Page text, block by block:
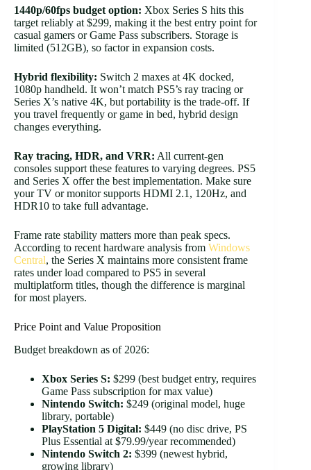
1440p/60fps budget option: Xbox Series S hits this
target reliably at $299, making it the best entry point for
casual gamers or Game Pass subscribers. Storage is
limited (512GB), so factor in expansion costs.
Hybrid flexibility: Switch 2 maxes at 4K docked,
1080p handheld. It won’t match PS5’s ray tracing or
Series X’s native 4K, but portability is the trade-off. If
you travel frequently or game in bed, hybrid design
changes everything.
Ray tracing, HDR, and VRR: All current-gen
consoles support these features to varying degrees. PS5
and Series X offer the best implementation. Make sure
your TV or monitor supports HDMI 2.1, 120Hz, and
HDR10 to take full advantage.
Frame rate stability matters more than peak specs.
According to recent hardware analysis from Windows
Central, the Series X maintains more consistent frame
rates under load compared to PS5 in several
multiplatform titles, though the difference is marginal
for most players.
Price Point and Value Proposition
Budget breakdown as of 2026:
Xbox Series S: $299 (best budget entry, requires
Game Pass subscription for max value)
Nintendo Switch: $249 (original model, huge
library, portable)
PlayStation 5 Digital: $449 (no disc drive, PS
Plus Essential at $79.99/year recommended)
Nintendo Switch 2: $399 (newest hybrid,
growing library)